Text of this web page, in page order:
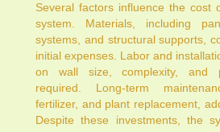
Several factors influence the cost
system. Materials, including
systems, and structural supports,
initial expenses. Labor and
on wall size, complexity, and
required. Long-term
fertilizer, and plant replacement,
Despite these investments, the